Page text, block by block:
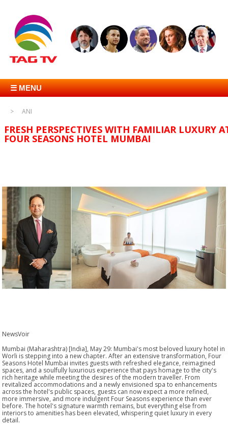
☰ MENU
ANI
FRESH PERSPECTIVES WITH FAMILIAR LUXURY
FOUR SEASONS HOTEL MUMBAI
NewsVoir
Mumbai (Maharashtra) [India], May 29: Mumbai's most beloved luxury hotel in
Worli is stepping into a new chapter. After an extensive transformation, Four
Seasons Hotel Mumbai invites guests with refreshed elegance, reimagined
spaces, and a soulfully luxurious experience that pays homage to the city's
rich heritage while meeting the desires of the modern traveller. From
revitalized accommodations and a newly envisioned spa to enhancements
across the hotel's public spaces, guests can now expect a more refined,
more immersive, and more indulgent Four Seasons experience than ever
before. The hotel's signature warmth remains, but everything else from
interiors to amenities has been elevated, whispering quiet luxury in every
detail.